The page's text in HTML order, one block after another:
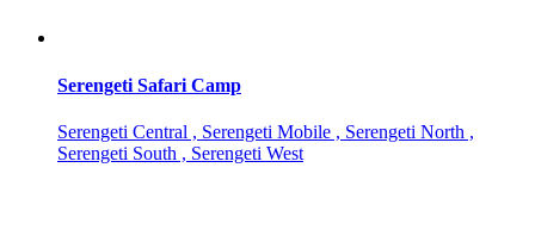
Serengeti Safari Camp
Serengeti Central , Serengeti Mobile , Serengeti North ,
Serengeti South , Serengeti West